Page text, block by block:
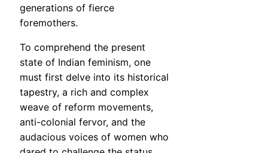
generations of fierce
foremothers.
To comprehend the present
state of Indian feminism, one
must first delve into its historical
tapestry, a rich and complex
weave of reform movements,
anti-colonial fervor, and the
audacious voices of women who